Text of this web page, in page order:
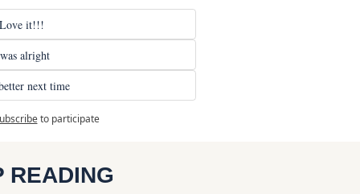
it!!!
alright
next time
to participate
READING